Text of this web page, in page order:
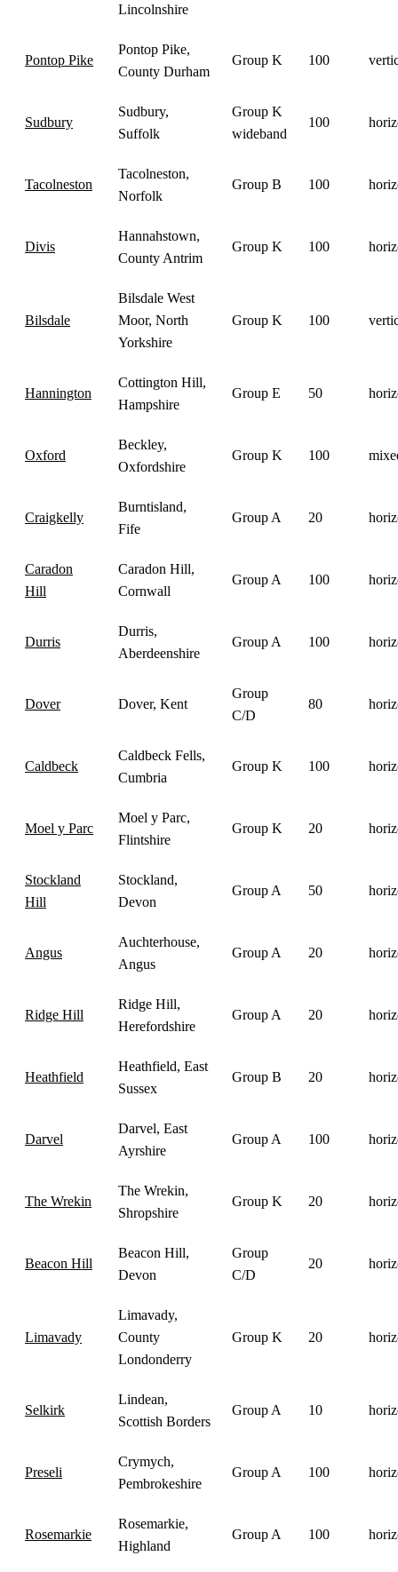
Lincolnshire
Pontop Pike
Pontop Pike,
County Durham
Group K 100
Sudbury
Sudbury,
Suffolk
Group K
wideband
100
Tacolneston
Tacolneston,
Norfolk
Group B 100
Divis
Hannahstown,
County Antrim
Group K 100
Bilsdale
Bilsdale West
Moor, North
Yorkshire
Group K 100
Hannington
Cottington Hill,
Hampshire
Group E 50
Oxford
Beckley,
Oxfordshire
Group K 100
Craigkelly
Burntisland,
Fife
Group A 20
Caradon
Hill
Caradon Hill,
Cornwall
Group A 100
Durris
Durris,
Aberdeenshire
Group A 100
Dover Dover, Kent
Group
C/D
80
Caldbeck
Caldbeck Fells,
Cumbria
Group K 100
Moel y Parc
Moel y Parc,
Flintshire
Group K 20
Stockland
Hill
Stockland,
Devon
Group A 50
Angus
Auchterhouse,
Angus
Group A 20
Ridge Hill
Ridge Hill,
Herefordshire
Group A 20
Heathfield
Heathfield, East
Sussex
Group B 20
Darvel
Darvel, East
Ayrshire
Group A 100
The Wrekin
The Wrekin,
Shropshire
Group K 20
Beacon Hill
Beacon Hill,
Devon
Group
C/D
20
Limavady
Limavady,
County
Londonderry
Group K 20
Selkirk
Lindean,
Scottish Borders
Group A 10
Preseli
Crymych,
Pembrokeshire
Group A 100
Rosemarkie
Rosemarkie,
Highland
Group A 100